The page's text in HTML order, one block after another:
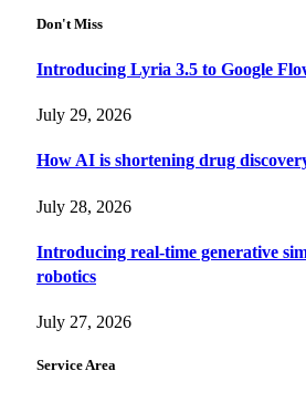
Don't Miss
Introducing Lyria 3.5 to Google
July 29, 2026
How AI is shortening drug
July 28, 2026
Introducing real-time generative
robotics
July 27, 2026
Service Area